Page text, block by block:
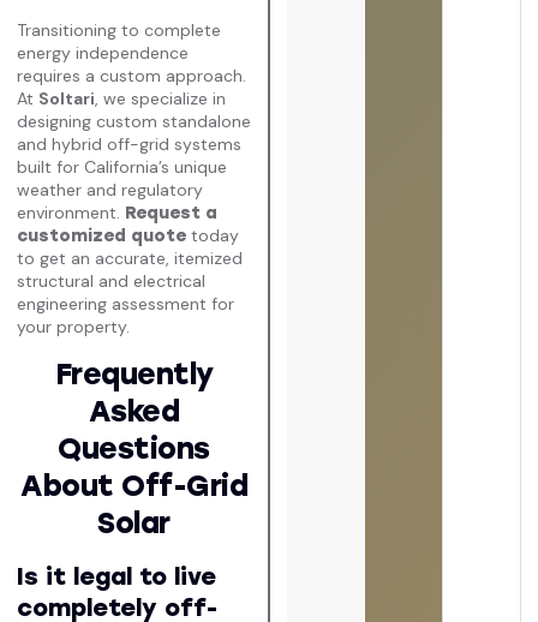
Transitioning to complete
energy independence
requires a custom approach.
At Soltari, we specialize in
designing custom standalone
and hybrid off-grid systems
built for California’s unique
weather and regulatory
environment. Request a
customized quote today
to get an accurate, itemized
structural and electrical
engineering assessment for
your property.
Frequently
Asked
Questions
About Off-Grid
Solar
Is it legal to live
completely off-